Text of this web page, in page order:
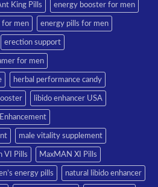
King Pills energy booster for men
for men energy pills for men
erection support
for men
herbal performance candy
libido enhancer USA
male vitality supplement
VI Pills MaxMAN XI Pills
energy pills natural libido enhancer